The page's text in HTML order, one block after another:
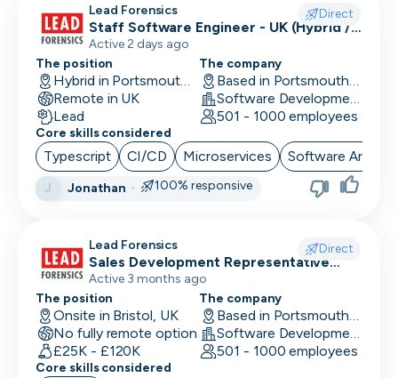
Project Manager
QA Automation Tester
QA Manual Tester
Quality Assurance
Quantitative Developer
Renewals
RevOps
Risk & Compliance
Sales Engineer
Sales / Revenue Operations
Lead Forensics Direct
Staff Software Engineer - UK (Hybrid /
Remote First)
Active 2 days ago
The position
Hybrid in Portsmouth, UK
Remote in UK
Lead
The company
Based in Portsmouth, UK
Software Development
501 - 1000 employees
Core skills considered
Typescript CI/CD Microservices Software
J Jonathan · 100% responsive
Lead Forensics Direct
Sales Development Representative
Sales
Active 3 months ago
The position
Onsite in Bristol, UK
No fully remote option
£25K - £120K
The company
Based in Portsmouth, UK
Software Development
501 - 1000 employees
Core skills considered